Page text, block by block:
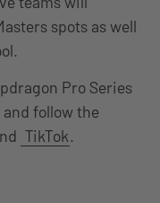
spots as well
Pro Series
and follow the
TikTok.